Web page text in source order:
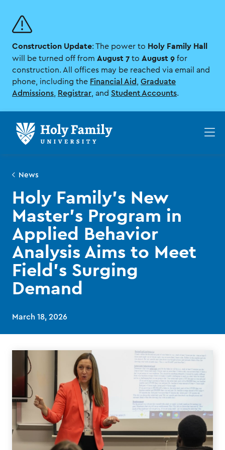
main
site
navigation
main
content
Construction Update: The power to Holy Family Hall
will be turned off from August 7 to August 9 for
construction. All offices may be reached via email and
phone, including the Financial Aid
Graduate
Admissions
Registrar , and Student Accounts.
News
Holy Family’s New
Master’s Program in
Applied Behavior
Analysis Aims to Meet
Field’s Surging
Demand
March 18, 2026